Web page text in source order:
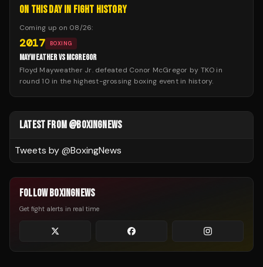
ON THIS DAY IN FIGHT HISTORY
Coming up on 08/26:
2017 BOXING
MAYWEATHER VS MCGREGOR
Floyd Mayweather Jr. defeated Conor McGregor by TKO in
round 10 in the highest-grossing boxing event in history.
LATEST FROM @BOXINGNEWS
Tweets by @BoxingNews
FOLLOW BOXINGNEWS
Get fight alerts in real time